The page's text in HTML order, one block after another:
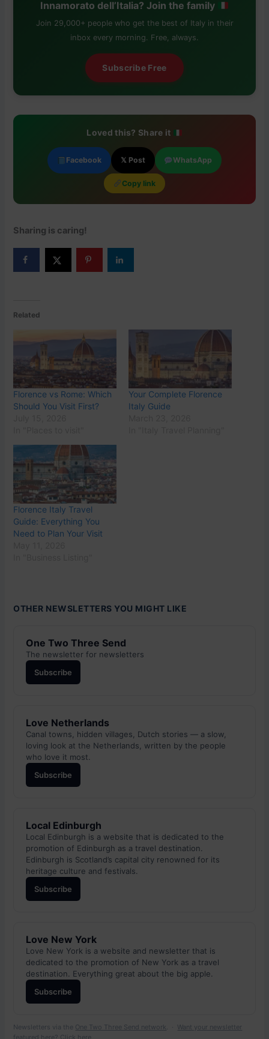
Innamorato dell’Italia? Join the family
Join 29,000+ people who get the best of Italy in their
inbox every morning. Free, always.
Subscribe Free
Loved this? Share it
Facebook 𝕏 Post WhatsApp
Copy link
Sharing is caring!
Related
Florence vs Rome: Which
Should You Visit First?
Your Complete Florence
Italy Guide
Florence Italy Travel
Guide: Everything You
Need to Plan Your Visit
OTHER NEWSLETTERS YOU MIGHT LIKE
One Two Three Send
The newsletter for newsletters
Subscribe
Love Netherlands
Canal towns, hidden villages, Dutch stories — a slow,
loving look at the Netherlands, written by the people
who love it most.
Subscribe
Local Edinburgh
Local Edinburgh is a website that is dedicated to the
promotion of Edinburgh as a travel destination.
Edinburgh is Scotland’s capital city renowned for its
heritage culture and festivals.
Subscribe
Love New York
Love New York is a website and newsletter that is
dedicated to the promotion of New York as a travel
destination. Everything great about the big apple.
Subscribe
Newsletters via the One Two Three Send network. · Want your newsletter
featured here? Click here